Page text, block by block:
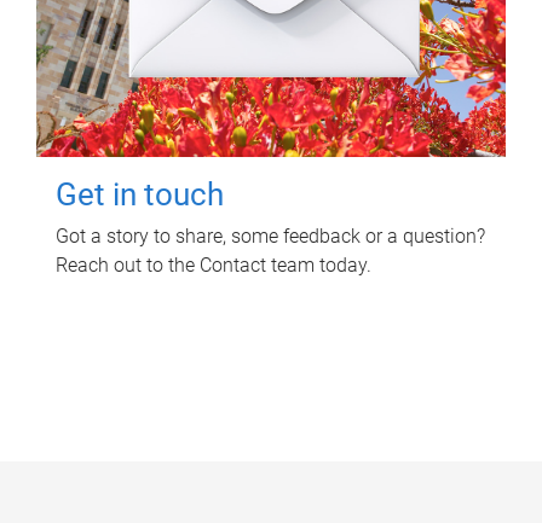
Get in touch
Got a story to share, some feedback or a question?
Reach out to the Contact team today.